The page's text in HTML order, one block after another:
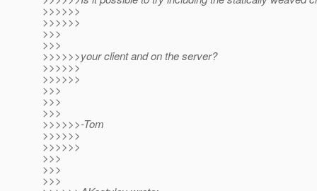
>>>>>>
>>>>>>
>>>
>>>
>>>>>>your client and on the server?
>>>>>>
>>>>>>
>>>
>>>
>>>
>>>>>>-Tom
>>>>>>
>>>>>>
>>>
>>>
>>>